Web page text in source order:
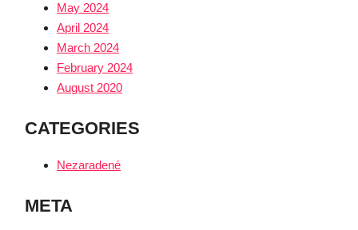
May 2024
April 2024
March 2024
February 2024
August 2020
CATEGORIES
Nezaradené
META